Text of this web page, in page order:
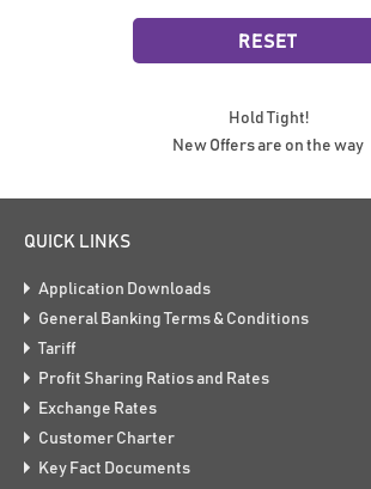
Hold Tight!
New Offers are on the way
QUICK LINKS
Application Downloads
General Banking Terms & Conditions
Tariff
Profit Sharing Ratios and Rates
Exchange Rates
Customer Charter
Key Fact Documents